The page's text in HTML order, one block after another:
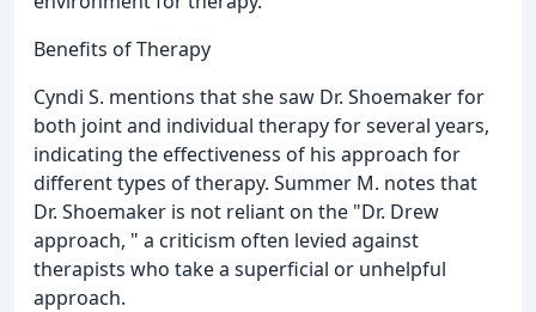
Benefits of Therapy
Cyndi S. mentions that she saw Dr. Shoemaker for
both joint and individual therapy for several years,
indicating the effectiveness of his approach for
different types of therapy. Summer M. notes that
Dr. Shoemaker is not reliant on the "Dr. Drew
approach, " a criticism often levied against
therapists who take a superficial or unhelpful
approach.